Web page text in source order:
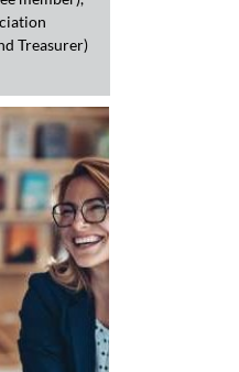
Treasurer)